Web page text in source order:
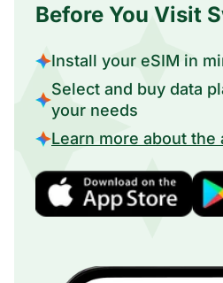
Before You Visit
Install your eSIM in
Select and buy data
your needs
Learn more about the